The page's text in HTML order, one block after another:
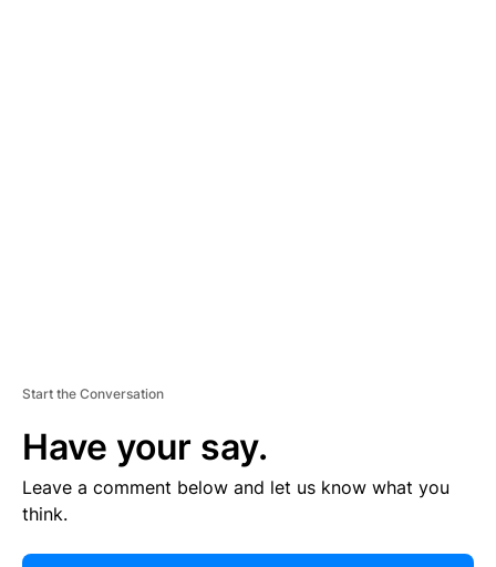
Start the Conversation
Have your say.
Leave a comment below and let us know what you
think.